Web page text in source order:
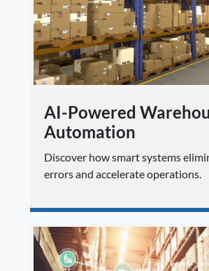
AI-Powered
Automation
Discover how smart systems
errors and accelerate operations.